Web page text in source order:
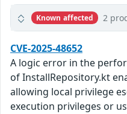
Known affected 2
CVE-2025-48652
A logic error in the
of InstallRepository.kt
allowing local privilege
execution privileges or